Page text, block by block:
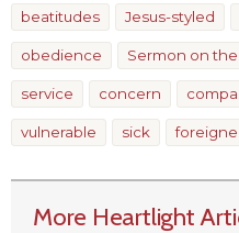
beatitudes Jesus-styled
obedience Sermon on
service concern
vulnerable sick
More Heartlight